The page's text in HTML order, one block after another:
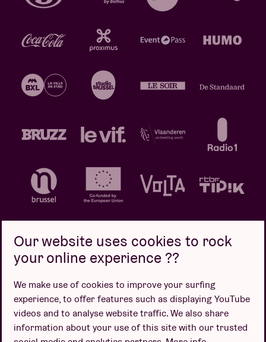
Design by
Our website uses cookies to rock
your online experience ??
We make use of cookies to improve your surfing
experience, to offer features such as displaying YouTube
videos and to analyse website traffic. We also share
information about your use of this site with our trusted